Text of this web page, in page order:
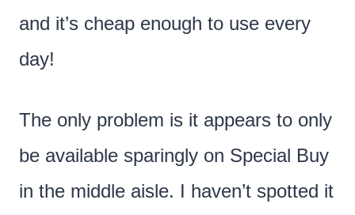
and it’s cheap enough to use every
day!
The only problem is it appears to only
be available sparingly on Special Buy
in the middle aisle. I haven’t spotted it